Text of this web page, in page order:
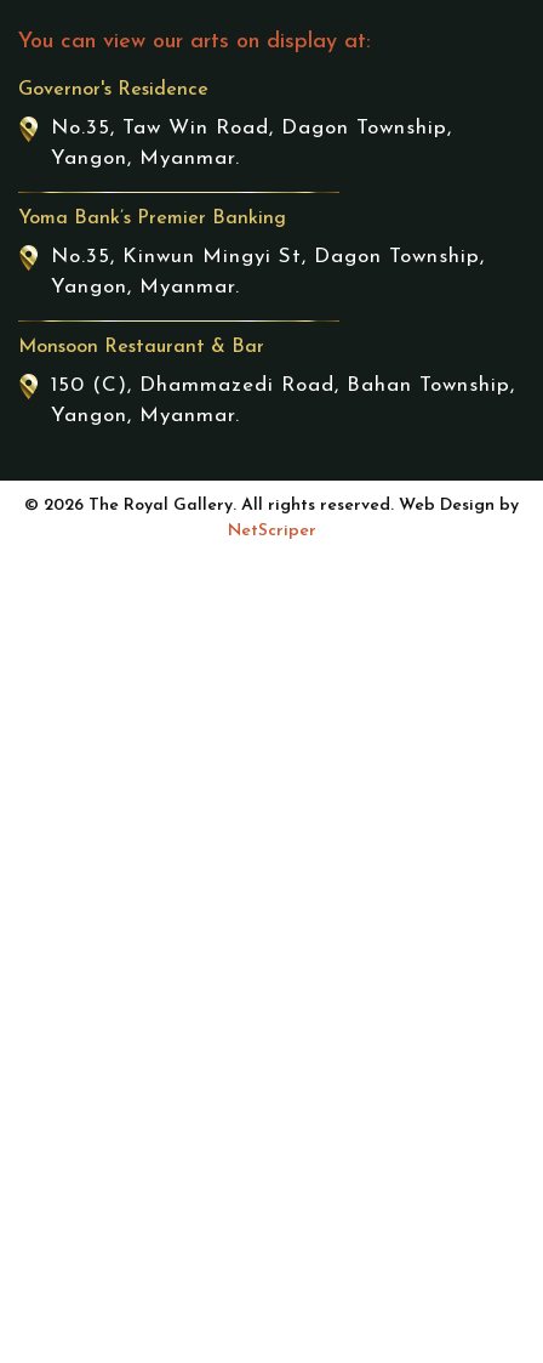
You can view our arts on display at:
Governor's Residence
No.35, Taw Win Road, Dagon Township,
Yangon, Myanmar.
Yoma Bank’s Premier Banking
No.35, Kinwun Mingyi St, Dagon Township,
Yangon, Myanmar.
Monsoon Restaurant & Bar
150 (C), Dhammazedi Road, Bahan Township,
Yangon, Myanmar.
© 2026 The Royal Gallery. All rights reserved. Web Design by
NetScriper